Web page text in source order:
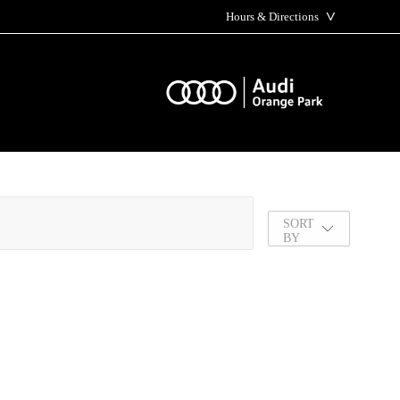
Hours & Directions ˅
SORT
BY